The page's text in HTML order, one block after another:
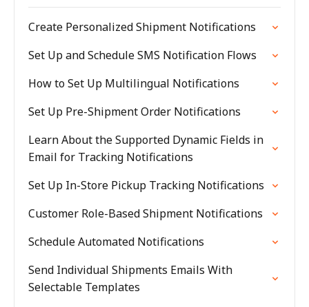
Create Personalized Shipment Notifications
Set Up and Schedule SMS Notification Flows
How to Set Up Multilingual Notifications
Set Up Pre-Shipment Order Notifications
Learn About the Supported Dynamic Fields in
Email for Tracking Notifications
Set Up In-Store Pickup Tracking Notifications
Customer Role-Based Shipment Notifications
Schedule Automated Notifications
Send Individual Shipments Emails With
Selectable Templates